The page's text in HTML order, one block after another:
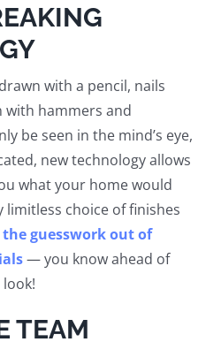
with a pencil, nails
with hammers and
be seen in the mind’s eye,
new technology allows
what your home would
limitless choice of finishes
guesswork out of
— you know ahead of
TEAM